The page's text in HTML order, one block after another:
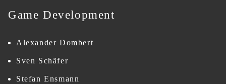
Game Development
Alexander Dombert
Sven Schäfer
Stefan Ensmann